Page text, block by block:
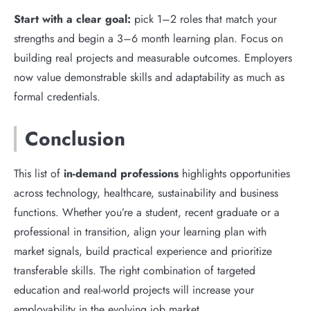
Start with a clear goal: pick 1–2 roles that match your
strengths and begin a 3–6 month learning plan. Focus on
building real projects and measurable outcomes. Employers
now value demonstrable skills and adaptability as much as
formal credentials.
Conclusion
This list of in-demand professions highlights opportunities
across technology, healthcare, sustainability and business
functions. Whether you’re a student, recent graduate or a
professional in transition, align your learning plan with
market signals, build practical experience and prioritize
transferable skills. The right combination of targeted
education and real-world projects will increase your